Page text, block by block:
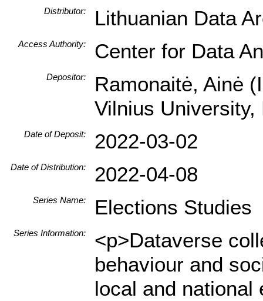
Distributor: Lithuanian Data
Access Authority: Center for Data
Depositor:
Ramonaitė, Ainė
Vilnius
Date of Deposit: 2022-03-02
Date of Distribution: 2022-04-08
Series Name: Elections Studies
Series Information:
<p>Dataverse
behaviour and
local and national